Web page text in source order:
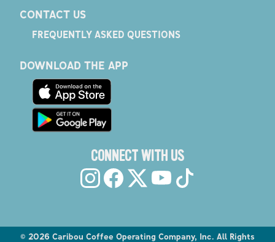
CONTACT US
FREQUENTLY ASKED QUESTIONS
DOWNLOAD THE APP
CONNECT WITH US
© 2026 Caribou Coffee Operating Company, Inc. All Rights